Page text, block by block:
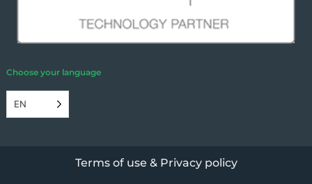
Choose your language
EN
Terms of use & Privacy policy